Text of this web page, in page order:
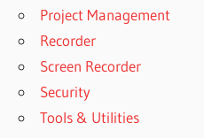
Project Management
Recorder
Screen Recorder
Security
Tools & Utilities